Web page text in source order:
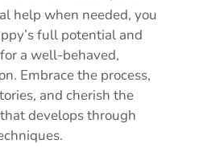
help when needed, you
full potential and
a well-behaved,
Embrace the process,
and cherish the
develops through